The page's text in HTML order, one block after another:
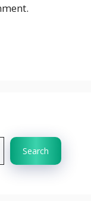
Search